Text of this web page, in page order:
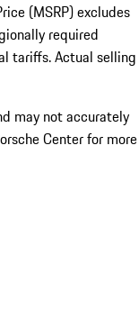
(MSRP) excludes
required
tariffs. Actual selling
may not accurately
Center for more